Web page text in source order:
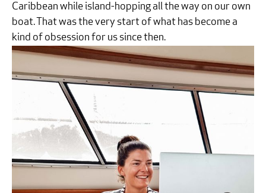
Caribbean while island-hopping all the way on our own
boat. That was the very start of what has become a
kind of obsession for us since then.